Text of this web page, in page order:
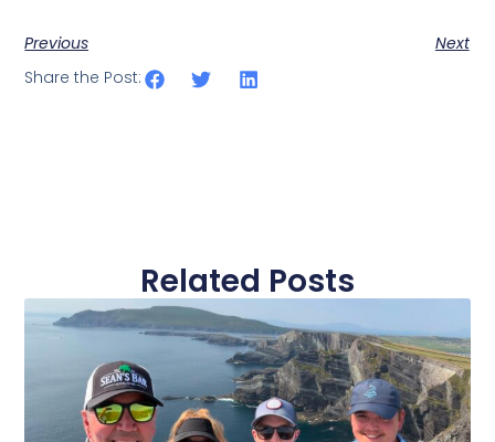
Previous
Next
Share the Post:
Related Posts